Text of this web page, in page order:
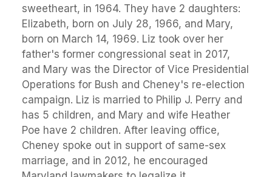
sweetheart, in 1964. They have 2 daughters:
Elizabeth, born on July 28, 1966, and Mary,
born on March 14, 1969. Liz took over her
father's former congressional seat in 2017,
and Mary was the Director of Vice Presidential
Operations for Bush and Cheney's re-election
campaign. Liz is married to Philip J. Perry and
has 5 children, and Mary and wife Heather
Poe have 2 children. After leaving office,
Cheney spoke out in support of same-sex
marriage, and in 2012, he encouraged